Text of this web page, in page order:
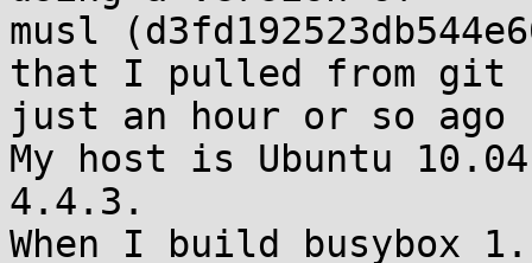
musl
that I pulled from git
just an hour or so
My host is Ubuntu
4.4.3.
When I build busybox